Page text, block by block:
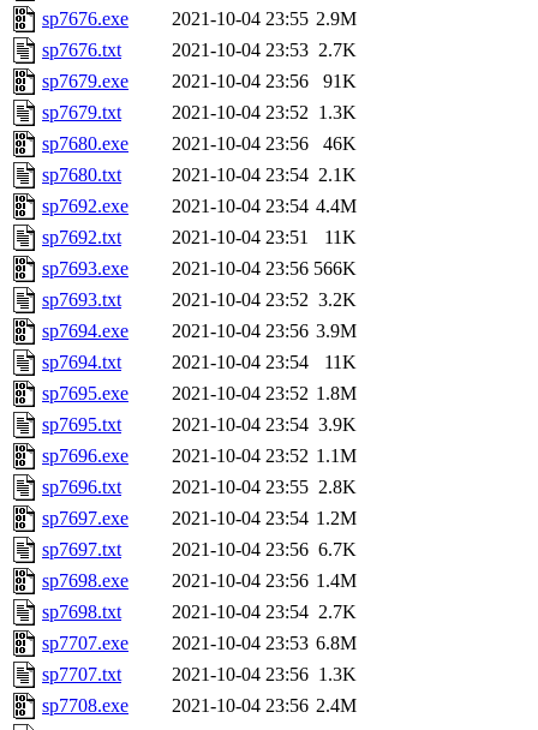
sp7676.exe
2021-10-04 23:55 2.9M
sp7676.txt
2021-10-04 23:53 2.7K
sp7679.exe
2021-10-04 23:56
91K
sp7679.txt
2021-10-04 23:52 1.3K
sp7680.exe
2021-10-04 23:56
46K
sp7680.txt
2021-10-04 23:54 2.1K
sp7692.exe
2021-10-04 23:54 4.4M
sp7692.txt
2021-10-04 23:51
11K
sp7693.exe
2021-10-04 23:56 566K
sp7693.txt
2021-10-04 23:52 3.2K
sp7694.exe
2021-10-04 23:56 3.9M
sp7694.txt
2021-10-04 23:54
11K
sp7695.exe
2021-10-04 23:52 1.8M
sp7695.txt
2021-10-04 23:54 3.9K
sp7696.exe
2021-10-04 23:52 1.1M
sp7696.txt
2021-10-04 23:55 2.8K
sp7697.exe
2021-10-04 23:54 1.2M
sp7697.txt
2021-10-04 23:56 6.7K
sp7698.exe
2021-10-04 23:56 1.4M
sp7698.txt
2021-10-04 23:54 2.7K
sp7707.exe
2021-10-04 23:53 6.8M
sp7707.txt
2021-10-04 23:56 1.3K
sp7708.exe
2021-10-04 23:56 2.4M